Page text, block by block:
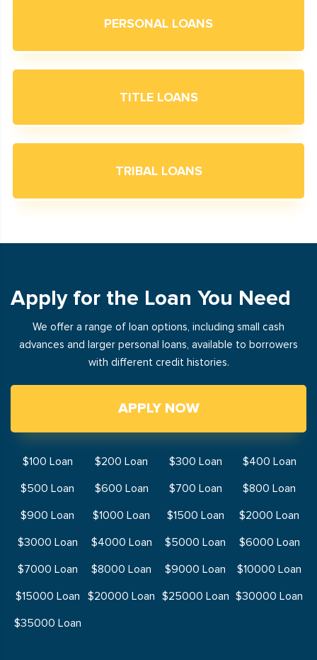
PERSONAL LOANS
TITLE LOANS
TRIBAL LOANS
Apply for the Loan You Need
We offer a range of loan options, including small cash
advances and larger personal loans, available to borrowers
with different credit histories.
APPLY NOW
$100 Loan $200 Loan $300 Loan
$400 Loan
$500 Loan
$600 Loan $700 Loan
$800 Loan
$900 Loan
$1000 Loan $1500 Loan
$2000 Loan
$3000 Loan
$4000 Loan $5000 Loan
$6000 Loan
$7000 Loan
$8000 Loan $9000 Loan
$10000 Loan
$15000 Loan
$20000 Loan $25000 Loan $30000 Loan
$35000 Loan